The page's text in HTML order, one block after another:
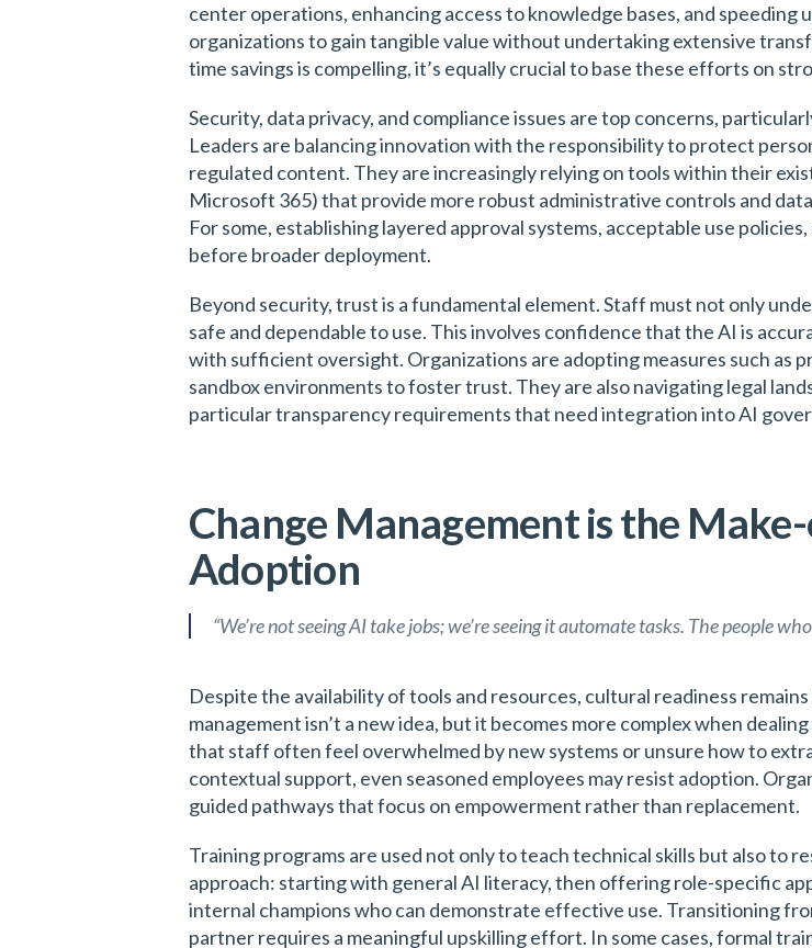
center operations, enhancing access to knowledge bases, and
organizations to gain tangible value without undertaking extensive
time savings is compelling, it’s equally crucial to base these efforts on
Security, data privacy, and compliance issues are top concerns,
Leaders are balancing innovation with the responsibility to protect
regulated content. They are increasingly relying on tools within their
Microsoft 365) that provide more robust administrative controls and
For some, establishing layered approval systems, acceptable use
before broader deployment.
Beyond security, trust is a fundamental element. Staff must not only
safe and dependable to use. This involves confidence that the AI is
with sufficient oversight. Organizations are adopting measures such as
sandbox environments to foster trust. They are also navigating legal
particular transparency requirements that need integration into AI
Change Management is the
Adoption
“We’re not seeing AI take jobs; we’re seeing it automate tasks. The people
Despite the availability of tools and resources, cultural readiness
management isn’t a new idea, but it becomes more complex when
that staff often feel overwhelmed by new systems or unsure how to
contextual support, even seasoned employees may resist adoption.
guided pathways that focus on empowerment rather than replacement.
Training programs are used not only to teach technical skills but also to
approach: starting with general AI literacy, then offering role-specific
internal champions who can demonstrate effective use. Transitioning
partner requires a meaningful upskilling effort. In some cases, formal